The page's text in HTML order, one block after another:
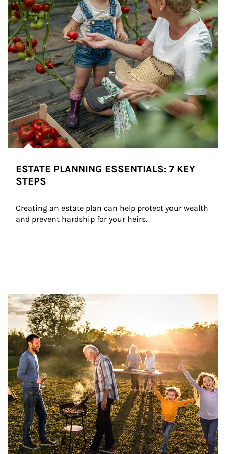
ESTATE PLANNING ESSENTIALS: 7 KEY
STEPS
Creating an estate plan can help protect your wealth
and prevent hardship for your heirs.
Article Image